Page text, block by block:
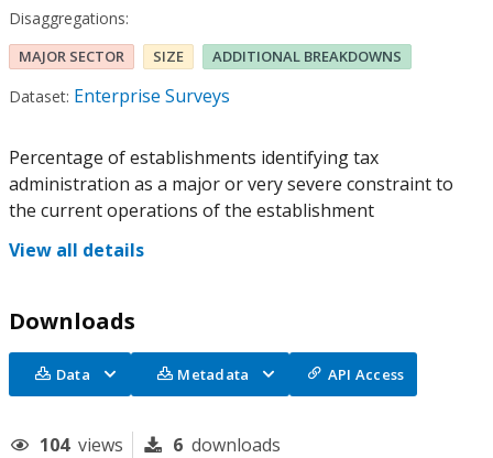
Disaggregations:
MAJOR SECTOR SIZE ADDITIONAL BREAKDOWNS
Dataset: Enterprise Surveys
Percentage of establishments identifying tax
administration as a major or very severe constraint to
the current operations of the establishment
View all details
Downloads
Data Metadata API Access
104 views 6 downloads